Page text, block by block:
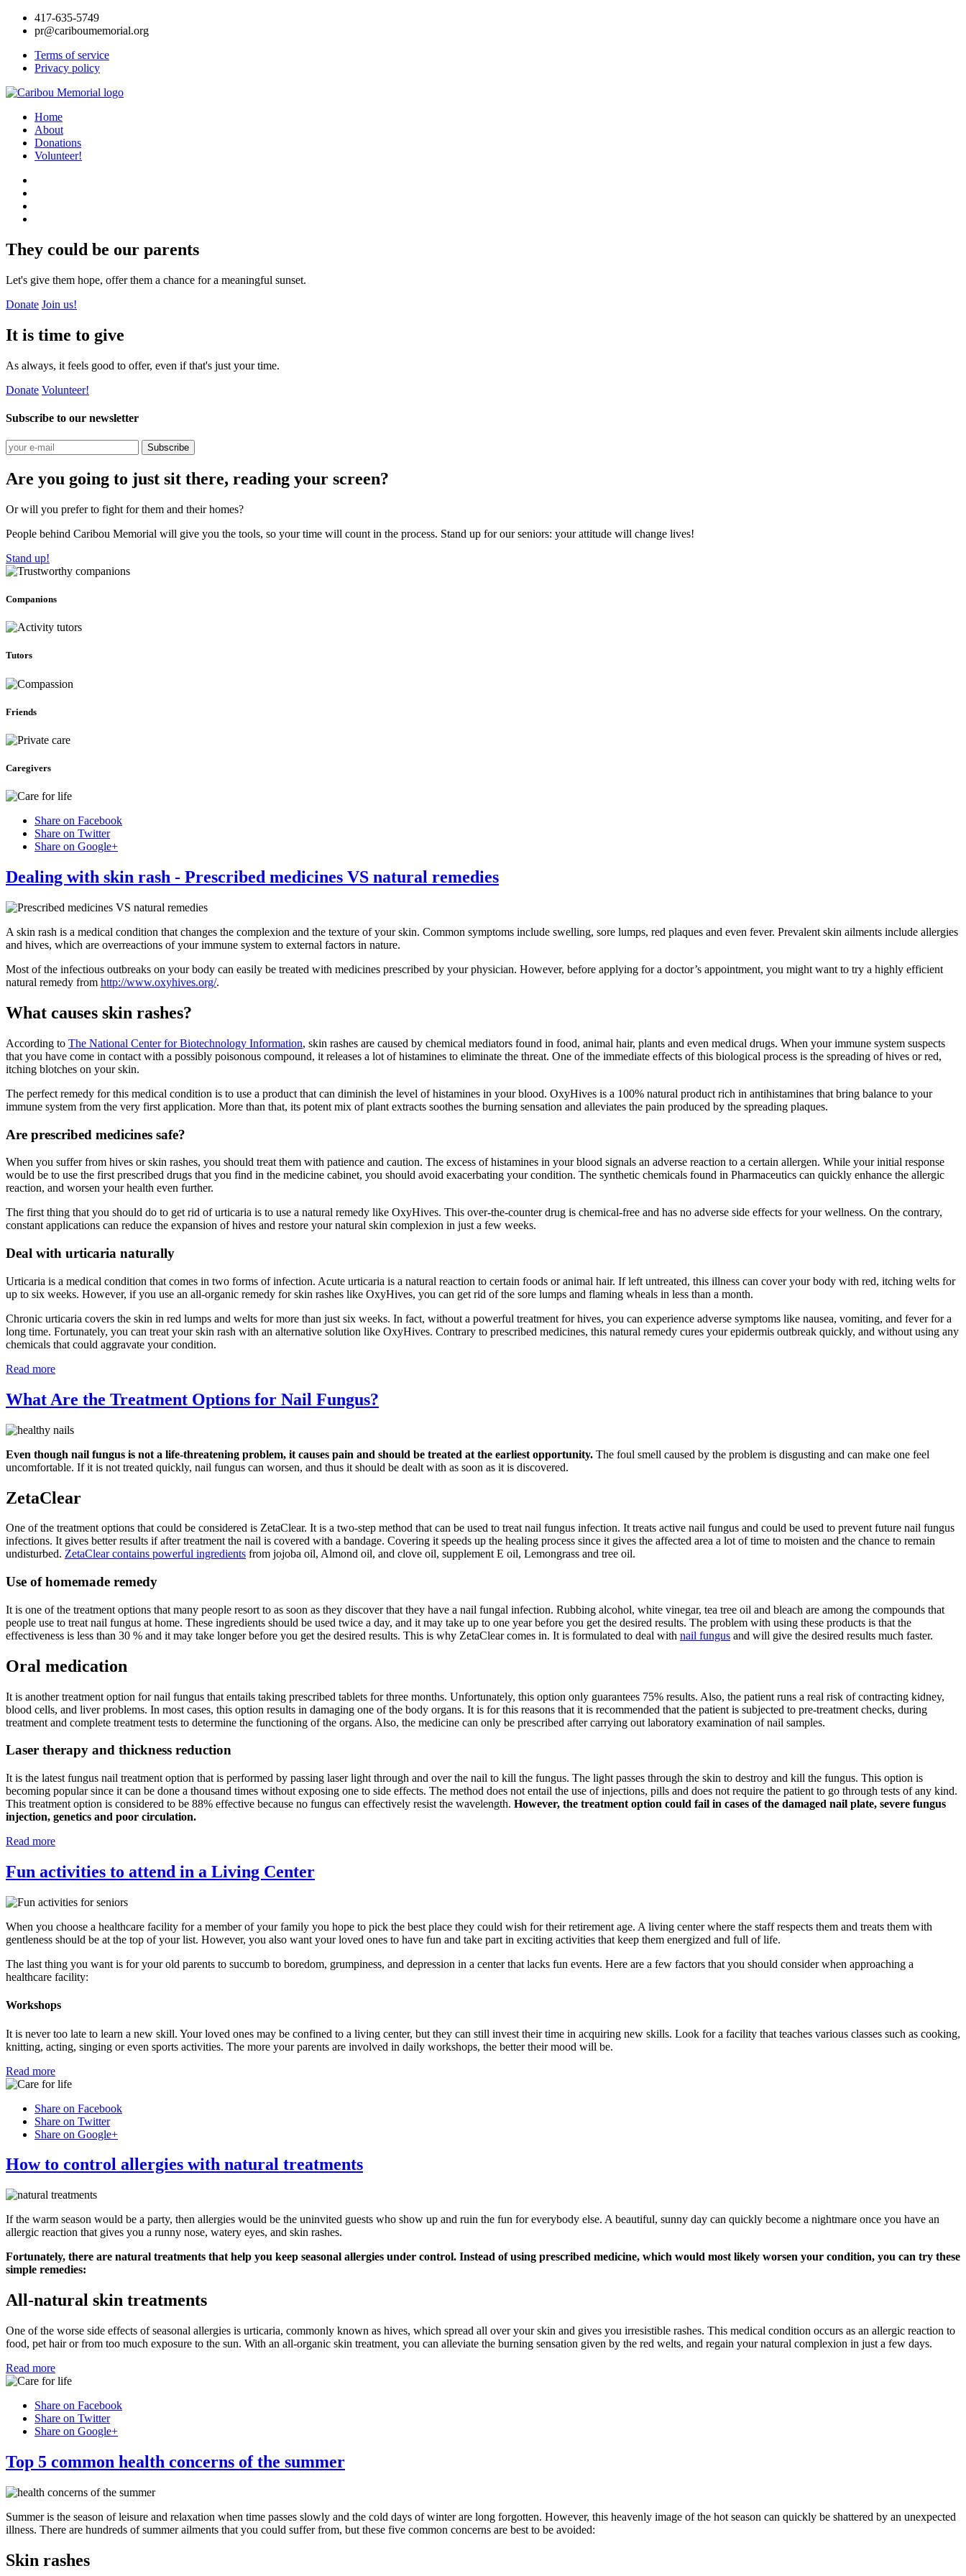
417-635-5749
pr@cariboumemorial.org
Terms of service
Privacy policy
Home
About
Donations
Volunteer!
They could be our parents
Let's give them hope, offer them a chance for a meaningful sunset.
Donate Join us!
It is time to give
As always, it feels good to offer, even if that's just your time.
Donate Volunteer!
Subscribe to our newsletter
Subscribe
Are you going to just sit there, reading your screen?
Or will you prefer to fight for them and their homes?
People behind Caribou Memorial will give you the tools, so your time will count in the process. Stand up for our seniors: your attitude will change lives!
Stand up!
Companions
Tutors
Friends
Caregivers
Share on Facebook
Share on Twitter
Share on Google+
Dealing with skin rash - Prescribed medicines VS natural remedies
A skin rash is a medical condition that changes the complexion and the texture of your skin. Common symptoms include swelling, sore lumps, red plaques and even fever. Prevalent skin ailments include allergies
and hives, which are overreactions of your immune system to external factors in nature.
Most of the infectious outbreaks on your body can easily be treated with medicines prescribed by your physician. However, before applying for a doctor’s appointment, you might want to try a highly efficient
natural remedy from http://www.oxyhives.org/.
What causes skin rashes?
According to The National Center for Biotechnology Information, skin rashes are caused by chemical mediators found in food, animal hair, plants and even medical drugs. When your immune system suspects
that you have come in contact with a possibly poisonous compound, it releases a lot of histamines to eliminate the threat. One of the immediate effects of this biological process is the spreading of hives or red,
itching blotches on your skin.
The perfect remedy for this medical condition is to use a product that can diminish the level of histamines in your blood. OxyHives is a 100% natural product rich in antihistamines that bring balance to your
immune system from the very first application. More than that, its potent mix of plant extracts soothes the burning sensation and alleviates the pain produced by the spreading plaques.
Are prescribed medicines safe?
When you suffer from hives or skin rashes, you should treat them with patience and caution. The excess of histamines in your blood signals an adverse reaction to a certain allergen. While your initial response
would be to use the first prescribed drugs that you find in the medicine cabinet, you should avoid exacerbating your condition. The synthetic chemicals found in Pharmaceutics can quickly enhance the allergic
reaction, and worsen your health even further.
The first thing that you should do to get rid of urticaria is to use a natural remedy like OxyHives. This over-the-counter drug is chemical-free and has no adverse side effects for your wellness. On the contrary,
constant applications can reduce the expansion of hives and restore your natural skin complexion in just a few weeks.
Deal with urticaria naturally
Urticaria is a medical condition that comes in two forms of infection. Acute urticaria is a natural reaction to certain foods or animal hair. If left untreated, this illness can cover your body with red, itching welts for
up to six weeks. However, if you use an all-organic remedy for skin rashes like OxyHives, you can get rid of the sore lumps and flaming wheals in less than a month.
Chronic urticaria covers the skin in red lumps and welts for more than just six weeks. In fact, without a powerful treatment for hives, you can experience adverse symptoms like nausea, vomiting, and fever for a
long time. Fortunately, you can treat your skin rash with an alternative solution like OxyHives. Contrary to prescribed medicines, this natural remedy cures your epidermis outbreak quickly, and without using any
chemicals that could aggravate your condition.
Read more
What Are the Treatment Options for Nail Fungus?
Even though nail fungus is not a life-threatening problem, it causes pain and should be treated at the earliest opportunity. The foul smell caused by the problem is disgusting and can make one feel
uncomfortable. If it is not treated quickly, nail fungus can worsen, and thus it should be dealt with as soon as it is discovered.
ZetaClear
One of the treatment options that could be considered is ZetaClear. It is a two-step method that can be used to treat nail fungus infection. It treats active nail fungus and could be used to prevent future nail fungus
infections. It gives better results if after treatment the nail is covered with a bandage. Covering it speeds up the healing process since it gives the affected area a lot of time to moisten and the chance to remain
undisturbed. ZetaClear contains powerful ingredients from jojoba oil, Almond oil, and clove oil, supplement E oil, Lemongrass and tree oil.
Use of homemade remedy
It is one of the treatment options that many people resort to as soon as they discover that they have a nail fungal infection. Rubbing alcohol, white vinegar, tea tree oil and bleach are among the compounds that
people use to treat nail fungus at home. These ingredients should be used twice a day, and it may take up to one year before you get the desired results. The problem with using these products is that the
effectiveness is less than 30 % and it may take longer before you get the desired results. This is why ZetaClear comes in. It is formulated to deal with nail fungus and will give the desired results much faster.
Oral medication
It is another treatment option for nail fungus that entails taking prescribed tablets for three months. Unfortunately, this option only guarantees 75% results. Also, the patient runs a real risk of contracting kidney,
blood cells, and liver problems. In most cases, this option results in damaging one of the body organs. It is for this reasons that it is recommended that the patient is subjected to pre-treatment checks, during
treatment and complete treatment tests to determine the functioning of the organs. Also, the medicine can only be prescribed after carrying out laboratory examination of nail samples.
Laser therapy and thickness reduction
It is the latest fungus nail treatment option that is performed by passing laser light through and over the nail to kill the fungus. The light passes through the skin to destroy and kill the fungus. This option is
becoming popular since it can be done a thousand times without exposing one to side effects. The method does not entail the use of injections, pills and does not require the patient to go through tests of any kind.
This treatment option is considered to be 88% effective because no fungus can effectively resist the wavelength. However, the treatment option could fail in cases of the damaged nail plate, severe fungus
injection, genetics and poor circulation.
Read more
Fun activities to attend in a Living Center
When you choose a healthcare facility for a member of your family you hope to pick the best place they could wish for their retirement age. A living center where the staff respects them and treats them with
gentleness should be at the top of your list. However, you also want your loved ones to have fun and take part in exciting activities that keep them energized and full of life.
The last thing you want is for your old parents to succumb to boredom, grumpiness, and depression in a center that lacks fun events. Here are a few factors that you should consider when approaching a
healthcare facility:
Workshops
It is never too late to learn a new skill. Your loved ones may be confined to a living center, but they can still invest their time in acquiring new skills. Look for a facility that teaches various classes such as cooking,
knitting, acting, singing or even sports activities. The more your parents are involved in daily workshops, the better their mood will be.
Read more
Share on Facebook
Share on Twitter
Share on Google+
How to control allergies with natural treatments
If the warm season would be a party, then allergies would be the uninvited guests who show up and ruin the fun for everybody else. A beautiful, sunny day can quickly become a nightmare once you have an
allergic reaction that gives you a runny nose, watery eyes, and skin rashes.
Fortunately, there are natural treatments that help you keep seasonal allergies under control. Instead of using prescribed medicine, which would most likely worsen your condition, you can try these
simple remedies:
All-natural skin treatments
One of the worse side effects of seasonal allergies is urticaria, commonly known as hives, which spread all over your skin and gives you irresistible rashes. This medical condition occurs as an allergic reaction to
food, pet hair or from too much exposure to the sun. With an all-organic skin treatment, you can alleviate the burning sensation given by the red welts, and regain your natural complexion in just a few days.
Read more
Share on Facebook
Share on Twitter
Share on Google+
Top 5 common health concerns of the summer
Summer is the season of leisure and relaxation when time passes slowly and the cold days of winter are long forgotten. However, this heavenly image of the hot season can quickly be shattered by an unexpected
illness. There are hundreds of summer ailments that you could suffer from, but these five common concerns are best to be avoided:
Skin rashes